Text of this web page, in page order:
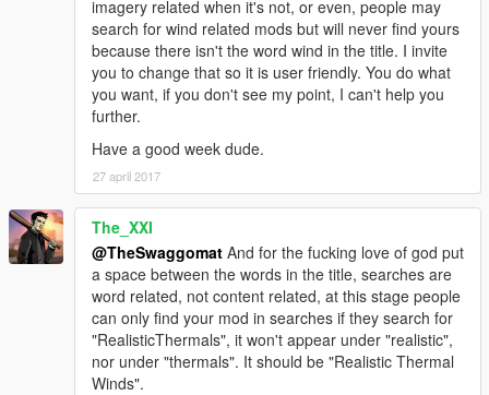
imagery related when it's not, or even, people may
search for wind related mods but will never find yours
because there isn't the word wind in the title. I invite
you to change that so it is user friendly. You do what
you want, if you don't see my point, I can't help you
further.
Have a good week dude.
27 april 2017
The_XXI
@TheSwaggomat And for the fucking love of god put
a space between the words in the title, searches are
word related, not content related, at this stage people
can only find your mod in searches if they search for
"RealisticThermals", it won't appear under "realistic",
nor under "thermals". It should be "Realistic Thermal
Winds".